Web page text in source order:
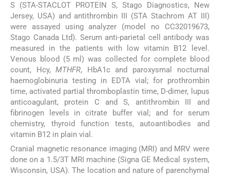
S (STA-STACLOT PROTEIN S, Stago Diagnostics, New
Jersey, USA) and antithrombin III (STA Stachrom AT III)
were assayed using analyzer (model no CC32019673,
Stago Canada Ltd). Serum anti-parietal cell antibody was
measured in the patients with low vitamin B12 level.
Venous blood (5 ml) was collected for complete blood
count, Hcy,MTHFR, HbA1c and paroxysmal nocturnal
haemoglobinuria testing in EDTA vial; for prothrombin
time, activated partial thromboplastin time, D-dimer, lupus
anticoagulant, protein C and S, antithrombin III and
fibrinogen levels in citrate buffer vial; and for serum
chemistry, thyroid function tests, autoantibodies and
vitamin B12 in plain vial.
Cranial magnetic resonance imaging (MRI) and MRV were
done on a 1.5/3T MRI machine (Signa GE Medical system,
Wisconsin, USA). The location and nature of parenchymal